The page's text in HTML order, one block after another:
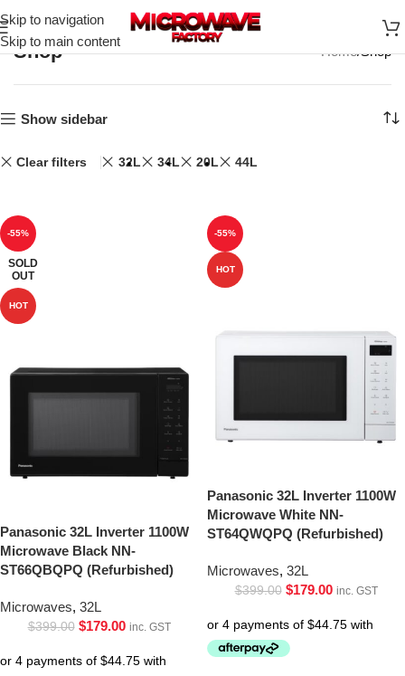
Skip to navigation
Skip to main content
Shop Home Shop
Show sidebar
Clear filters 32L 34L 20L 44L
-55%
SOLD
OUT
HOT
Panasonic 32L Inverter 1100W
Microwave Black NN-
ST66QBQPQ (Refurbished)
Microwaves, 32L
$399.00 $179.00 inc. GST
-55%
HOT
Panasonic 32L Inverter 1100W
Microwave White NN-
ST64QWQPQ (Refurbished)
Microwaves, 32L
$399.00 $179.00 inc. GST